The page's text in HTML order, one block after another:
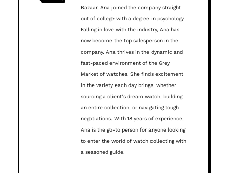
Bazaar, Ana joined the company straight
out of college with a degree in psychology.
Falling in love with the industry, Ana has
now become the top salesperson in the
company. Ana thrives in the dynamic and
fast-paced environment of the Grey
Market of watches. She finds excitement
in the variety each day brings, whether
sourcing a client’s dream watch, building
an entire collection, or navigating tough
negotiations. With 18 years of experience,
Ana is the go-to person for anyone looking
to enter the world of watch collecting with
a seasoned guide.